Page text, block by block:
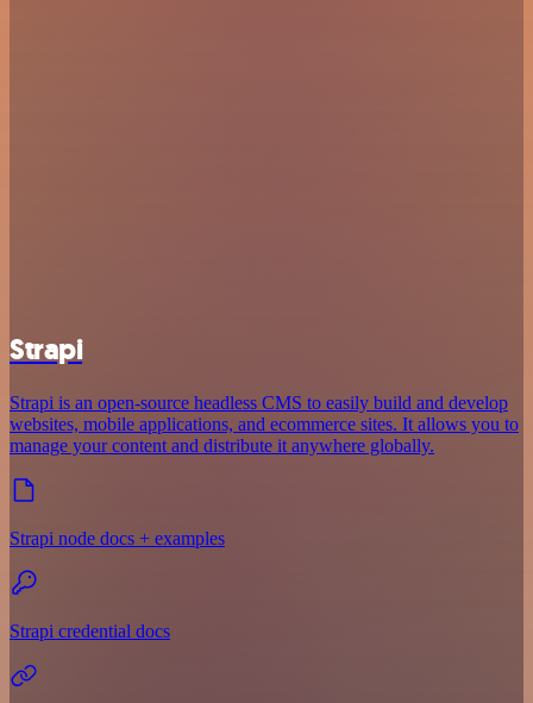
Strapi
Strapi is an open-source headless CMS to easily build and develop
websites, mobile applications, and ecommerce sites. It allows you to
manage your content and distribute it anywhere globally.
Strapi node docs + examples
Strapi credential docs